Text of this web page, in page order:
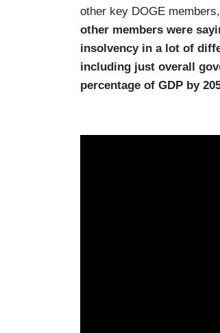
other key DOGE
other members were
insolvency in a lot of
including just overall
percentage of GDP by